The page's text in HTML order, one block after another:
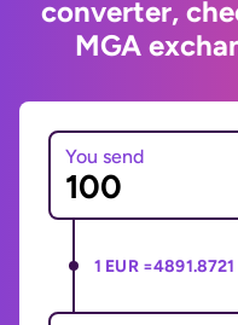
converter,
MGA
You send
1 EUR =